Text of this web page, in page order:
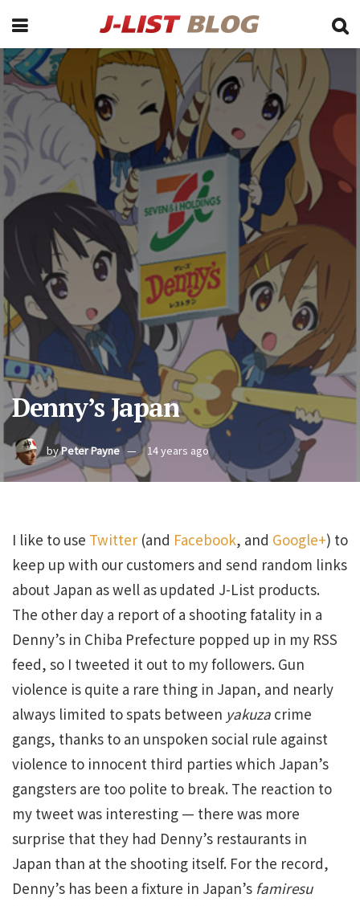
Denny’s Japan
byPeter Payne 14 years ago
I like to use Twitter (and Facebook, and Google+) to
keep up with our customers and send random links
about Japan as well as updated J-List products.
The other day a report of a shooting fatality in a
Denny’s in Chiba Prefecture popped up in my RSS
feed, so I tweeted it out to my followers. Gun
violence is quite a rare thing in Japan, and nearly
always limited to spats between yakuza crime
gangs, thanks to an unspoken social rule against
violence to innocent third parties which Japan’s
gangsters are too polite to break. The reaction to
my tweet was interesting — there was more
surprise that they had Denny’s restaurants in
Japan than at the shooting itself. For the record,
Denny’s has been a fixture in Japan’s famiresu